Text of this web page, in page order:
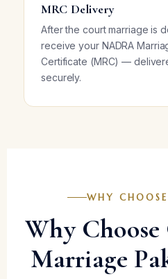
MRC Delivery
After the court marriage is
receive your NADRA
Certificate (MRC) —
securely.
WHY
Why
Marriage